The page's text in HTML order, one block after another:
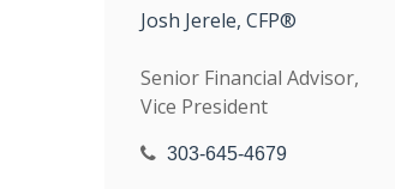
Josh Jerele, CFP®
Senior Financial Advisor,
Vice President
303-645-4679